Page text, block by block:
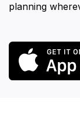
planning